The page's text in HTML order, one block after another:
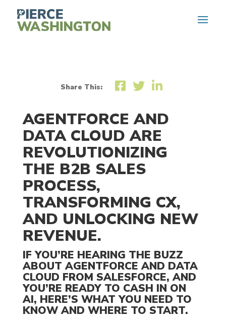
Share This:
AGENTFORCE AND
DATA CLOUD ARE
REVOLUTIONIZING
THE B2B SALES
PROCESS,
TRANSFORMING CX,
AND UNLOCKING NEW
REVENUE.
IF YOU’RE HEARING THE BUZZ
ABOUT AGENTFORCE AND DATA
CLOUD FROM SALESFORCE,AND
YOU’RE READY TO CASH IN ON
AI, HERE’S WHAT YOU NEED TO
KNOW AND WHERE TO START.